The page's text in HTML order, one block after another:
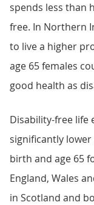
spends less than
free. In Northern
to live a higher
age 65 females
good health as
Disability-free life
significantly
birth and age 65
England, Wales
in Scotland and